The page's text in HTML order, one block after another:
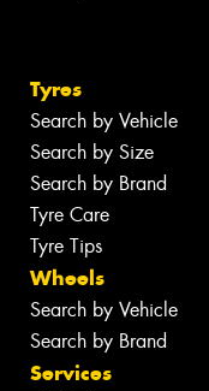
Tyres
Search by Vehicle
Search by Size
Search by Brand
Tyre Care
Tyre Tips
Wheels
Search by Vehicle
Search by Brand
Services